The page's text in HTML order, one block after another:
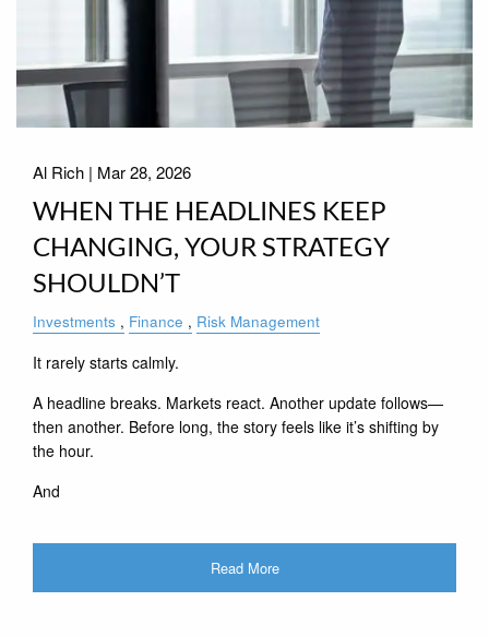
Al Rich | Mar 28, 2026
WHEN THE HEADLINES KEEP
CHANGING, YOUR STRATEGY
SHOULDN’T
Investments Finance Risk Management
It rarely starts calmly.
A headline breaks. Markets react. Another update follows—
then another. Before long, the story feels like it’s shifting by
the hour.
And
Read More